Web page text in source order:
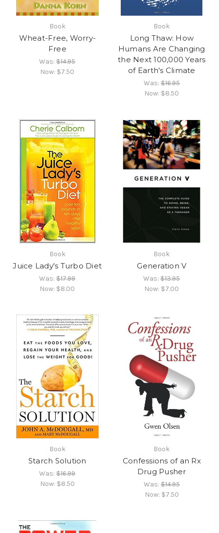
Book
Wheat-Free, Worry-
Free
Was:$14.95
Now: $7.50
Book
Long Thaw: How
Humans Are Changing
the Next 100,000 Years
of Earth's Climate
Was:$16.95
Now: $8.50
Book
Juice Lady's Turbo Diet
Was:$17.99
Now: $8.00
Book
Generation V
Was:$13.95
Now: $7.00
Book
Starch Solution
Was:$16.99
Now: $8.50
Book
Confessions of an Rx
Drug Pusher
Was:$14.95
Now: $7.50